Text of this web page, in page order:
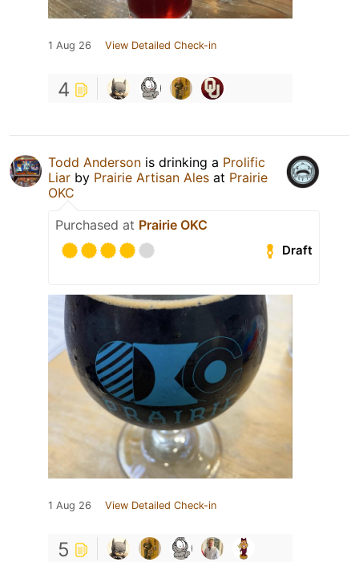
1 Aug 26 View Detailed Check-in
4
Todd Anderson is drinking a Prolific
Liar by Prairie Artisan Ales at Prairie
OKC
Purchased at Prairie OKC
Draft
1 Aug 26 View Detailed Check-in
5